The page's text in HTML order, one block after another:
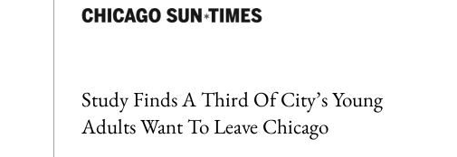
Study Finds A Third Of City’s Young
Adults Want To Leave Chicago